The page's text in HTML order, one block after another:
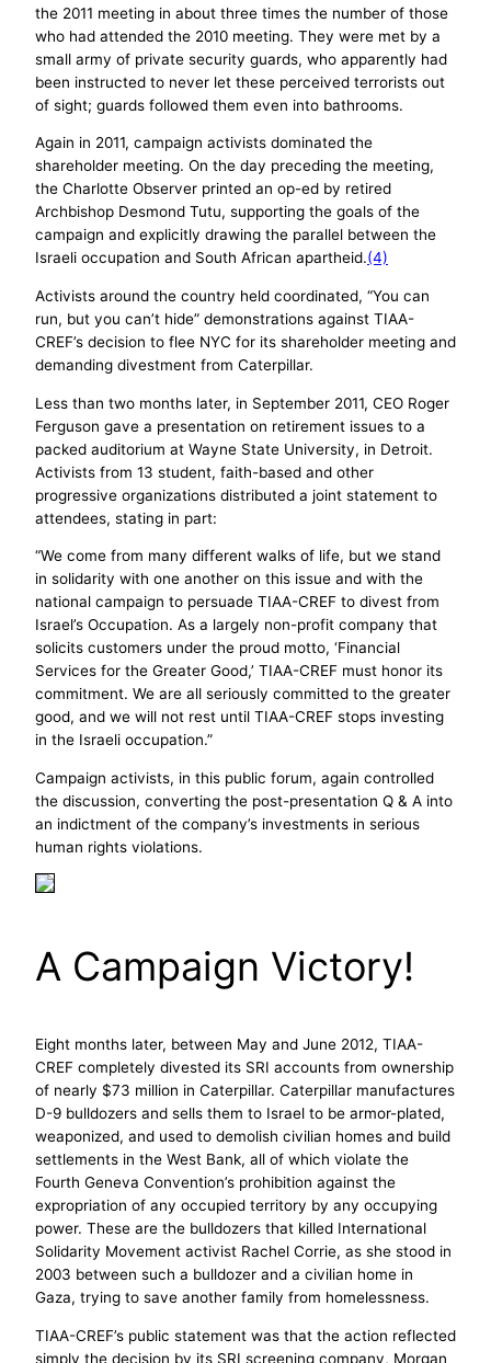
the 2011 meeting in about three times the number of those
who had attended the 2010 meeting. They were met by a
small army of private security guards, who apparently had
been instructed to never let these perceived terrorists out
of sight; guards followed them even into bathrooms.
Again in 2011, campaign activists dominated the
shareholder meeting. On the day preceding the meeting,
the Charlotte Observer printed an op-ed by retired
Archbishop Desmond Tutu, supporting the goals of the
campaign and explicitly drawing the parallel between the
Israeli occupation and South African apartheid.(4)
Activists around the country held coordinated, “You can
run, but you can’t hide” demonstrations against TIAA-
CREF’s decision to flee NYC for its shareholder meeting and
demanding divestment from Caterpillar.
Less than two months later, in September 2011, CEO Roger
Ferguson gave a presentation on retirement issues to a
packed auditorium at Wayne State University, in Detroit.
Activists from 13 student, faith-based and other
progressive organizations distributed a joint statement to
attendees, stating in part:
“We come from many different walks of life, but we stand
in solidarity with one another on this issue and with the
national campaign to persuade TIAA-CREF to divest from
Israel’s Occupation. As a largely non-profit company that
solicits customers under the proud motto, ‘Financial
Services for the Greater Good,’ TIAA-CREF must honor its
commitment. We are all seriously committed to the greater
good, and we will not rest until TIAA-CREF stops investing
in the Israeli occupation.”
Campaign activists, in this public forum, again controlled
the discussion, converting the post-presentation Q & A into
an indictment of the company’s investments in serious
human rights violations.
A Campaign Victory!
Eight months later, between May and June 2012, TIAA-
CREF completely divested its SRI accounts from ownership
of nearly $73 million in Caterpillar. Caterpillar manufactures
D-9 bulldozers and sells them to Israel to be armor-plated,
weaponized, and used to demolish civilian homes and build
settlements in the West Bank, all of which violate the
Fourth Geneva Convention’s prohibition against the
expropriation of any occupied territory by any occupying
power. These are the bulldozers that killed International
Solidarity Movement activist Rachel Corrie, as she stood in
2003 between such a bulldozer and a civilian home in
Gaza, trying to save another family from homelessness.
TIAA-CREF’s public statement was that the action reflected
simply the decision by its SRI screening company, Morgan